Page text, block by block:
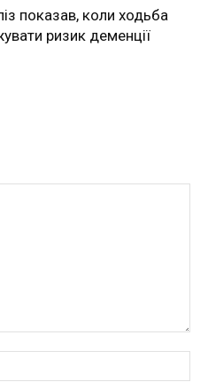
показав, коли ходьба
ризик деменції